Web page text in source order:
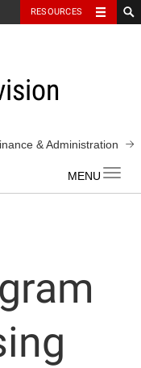
RESOURCES
& Administration